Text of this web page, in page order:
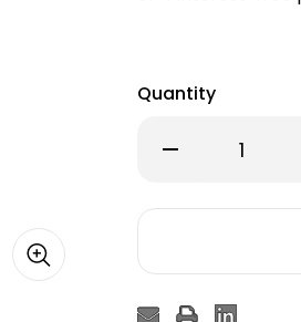
Quantity
Decrease
WOW